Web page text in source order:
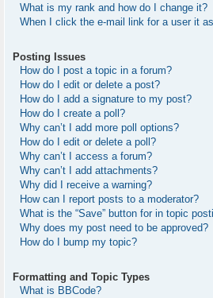
What is my rank and how do I change it?
When I click the e-mail link for a user it
Posting Issues
How do I post a topic in a forum?
How do I edit or delete a post?
How do I add a signature to my post?
How do I create a poll?
Why can’t I add more poll options?
How do I edit or delete a poll?
Why can’t I access a forum?
Why can’t I add attachments?
Why did I receive a warning?
How can I report posts to a moderator?
What is the “Save” button for in topic
Why does my post need to be approved?
How do I bump my topic?
Formatting and Topic Types
What is BBCode?